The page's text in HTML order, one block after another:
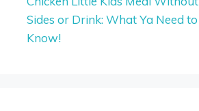
Sides or Drink: What Ya Need to
Know!